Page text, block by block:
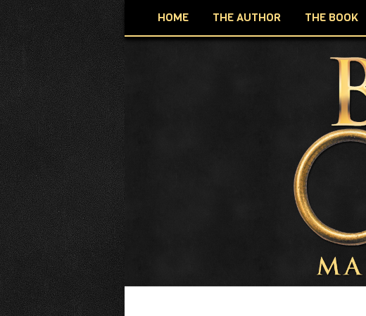
HOME THE AUTHOR THE BOOK